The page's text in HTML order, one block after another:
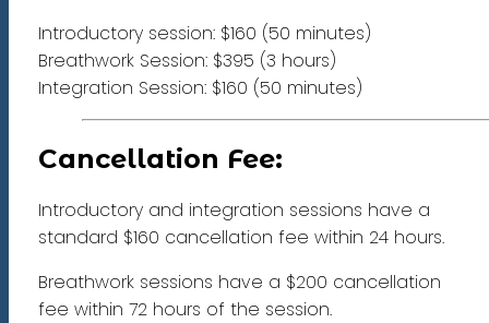
Introductory session: $160 (50 minutes)
Breathwork Session: $395 (3 hours)
Integration Session: $160 (50 minutes)
Cancellation Fee:
Introductory and integration sessions have a
standard $160 cancellation fee within 24 hours.
Breathwork sessions have a $200 cancellation
fee within 72 hours of the session.